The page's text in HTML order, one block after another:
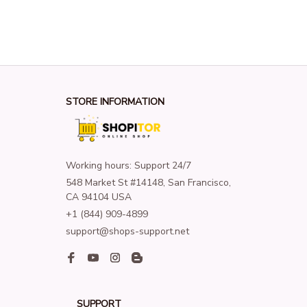
STORE INFORMATION
Working hours: Support 24/7
548 Market St #14148, San Francisco,
CA 94104 USA
+1 (844) 909-4899
support@shops-support.net
SUPPORT